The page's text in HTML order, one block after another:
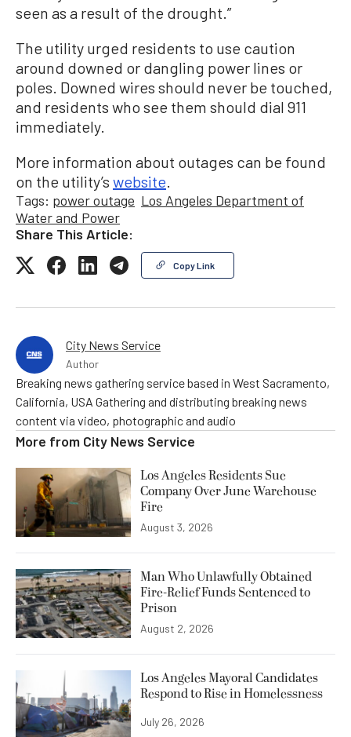
seen as a result of the drought.”
The utility urged residents to use caution
around downed or dangling power lines or
poles. Downed wires should never be touched,
and residents who see them should dial 911
immediately.
More information about outages can be found
on the utility’s website
Tags: power outage Los Angeles Department of
Water and Power
Share This Article:
Copy Link
City News Service
Author
Breaking news gathering service based in West Sacramento,
California, USA Gathering and distributing breaking news
content via video, photographic and audio
More from City News Service
Los Angeles Residents Sue
Company Over June Warehouse
Fire
August 3, 2026
Man Who Unlawfully Obtained
Fire-Relief Funds Sentenced to
Prison
August 2, 2026
Los Angeles Mayoral Candidates
Respond to Rise in Homelessness
July 26, 2026